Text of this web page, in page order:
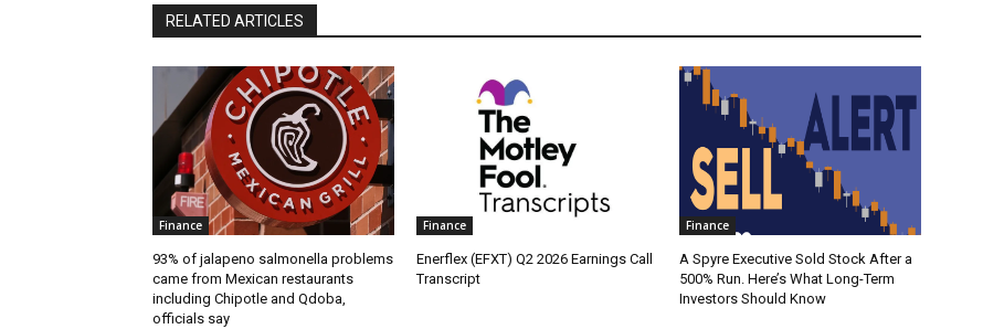
RELATED ARTICLES
Finance
93% of jalapeno salmonella problems
came from Mexican restaurants
including Chipotle and Qdoba,
officials say
Finance
Enerflex (EFXT) Q2 2026 Earnings Call
Transcript
Finance
A Spyre Executive Sold Stock After a
500% Run. Here’s What Long-Term
Investors Should Know